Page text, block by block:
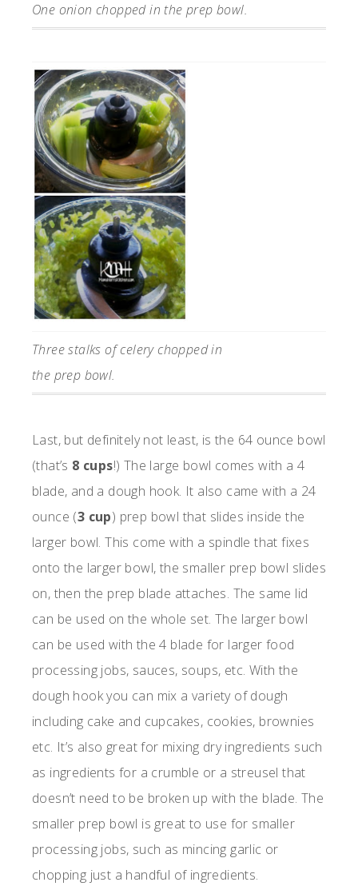
One onion chopped in the prep bowl.
Three stalks of celery chopped in
the prep bowl.
Last, but definitely not least, is the 64 ounce bowl
(that’s 8 cups!) The large bowl comes with a 4
blade, and a dough hook. It also came with a 24
ounce (3 cup) prep bowl that slides inside the
larger bowl. This come with a spindle that fixes
onto the larger bowl, the smaller prep bowl slides
on, then the prep blade attaches. The same lid
can be used on the whole set. The larger bowl
can be used with the 4 blade for larger food
processing jobs, sauces, soups, etc. With the
dough hook you can mix a variety of dough
including cake and cupcakes, cookies, brownies
etc. It’s also great for mixing dry ingredients such
as ingredients for a crumble or a streusel that
doesn’t need to be broken up with the blade. The
smaller prep bowl is great to use for smaller
processing jobs, such as mincing garlic or
chopping just a handful of ingredients.